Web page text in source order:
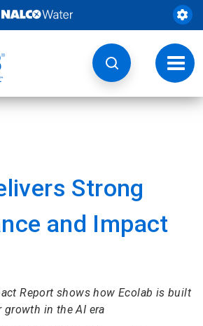
Strong
and Impact
Report shows how Ecolab is built
growth in the AI era